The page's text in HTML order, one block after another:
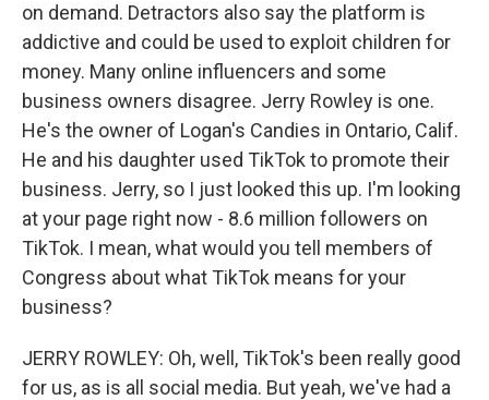
on demand. Detractors also say the platform is
addictive and could be used to exploit children for
money. Many online influencers and some
business owners disagree. Jerry Rowley is one.
He's the owner of Logan's Candies in Ontario, Calif.
He and his daughter used TikTok to promote their
business. Jerry, so I just looked this up. I'm looking
at your page right now - 8.6 million followers on
TikTok. I mean, what would you tell members of
Congress about what TikTok means for your
business?
JERRY ROWLEY: Oh, well, TikTok's been really good
for us, as is all social media. But yeah, we've had a